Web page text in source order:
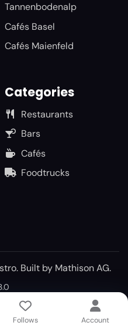
Tannenbodenalp
Cafés Basel
Cafés Maienfeld
Categories
Restaurants
Bars
Cafés
Foodtrucks
Built by Mathison AG.
Follows Account